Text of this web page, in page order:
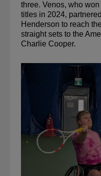
three. Venos, who
titles in 2024,
Henderson to reach
straight sets to the
Charlie Cooper.